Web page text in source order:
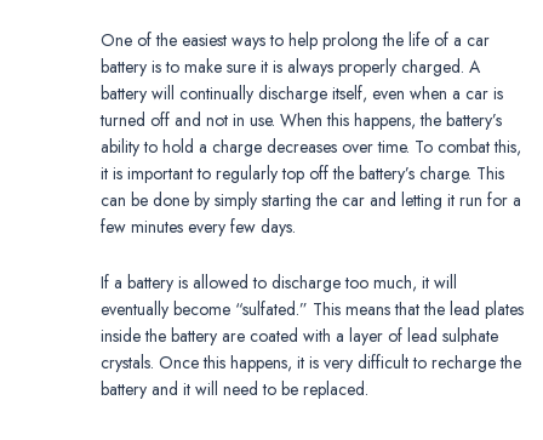
One of the easiest ways to help prolong the life of a car
battery is to make sure it is always properly charged. A
battery will continually discharge itself, even when a car is
turned off and not in use. When this happens, the battery’s
ability to hold a charge decreases over time. To combat this,
it is important to regularly top off the battery’s charge. This
can be done by simply starting the car and letting it run for a
few minutes every few days.
If a battery is allowed to discharge too much, it will
eventually become “sulfated.” This means that the lead plates
inside the battery are coated with a layer of lead sulphate
crystals. Once this happens, it is very difficult to recharge the
battery and it will need to be replaced.